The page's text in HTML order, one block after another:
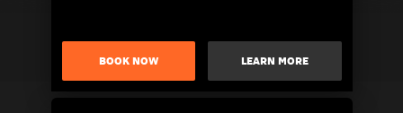
BOOK NOW LEARN MORE